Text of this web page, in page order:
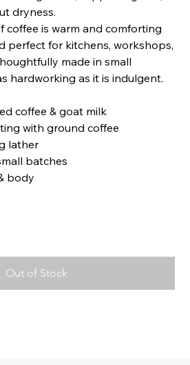
dryness.
coffee is warm and comforting
perfect for kitchens, workshops,
made in small
hardworking as it is indulgent.
coffee & goat milk
with ground coffee
lather
batches
body
Out of Stock